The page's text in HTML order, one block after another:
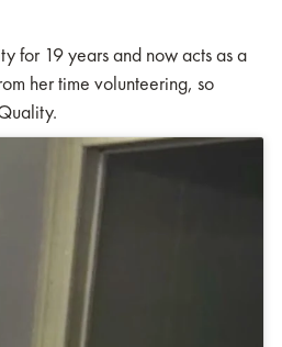
for 19 years and now acts as a
her time volunteering, so